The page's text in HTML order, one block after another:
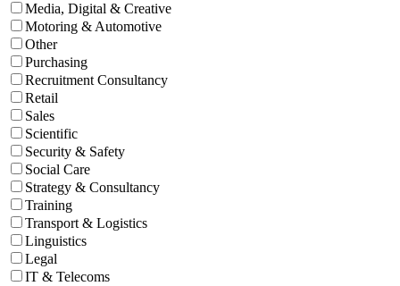
Media, Digital & Creative
Motoring & Automotive
Other
Purchasing
Recruitment Consultancy
Retail
Sales
Scientific
Security & Safety
Social Care
Strategy & Consultancy
Training
Transport & Logistics
Linguistics
Legal
IT & Telecoms